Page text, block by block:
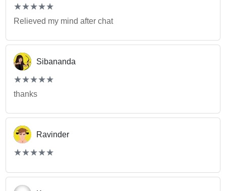
(*)
★
★
(*)★
★
(*) ★
★
(*) ★
★
(*) ★
★
Relieved my mind after chat
Sibananda
(*)
★
★
(*)★
★
(*) ★
★
(*) ★
★
(*) ★
★
thanks
Ravinder
(*)
★
★
(*)★
★
(*) ★
★
(*) ★
★
(*) ★
★